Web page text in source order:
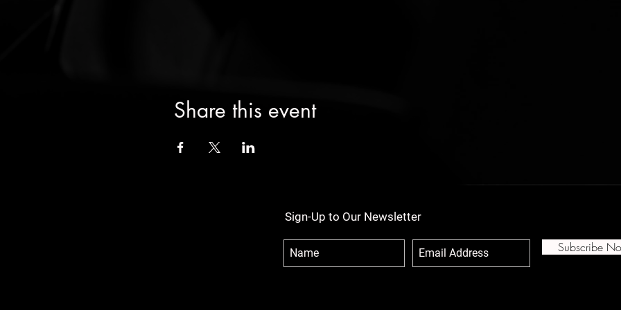
Share this event
Sign-Up to Our Newsletter
Subscribe